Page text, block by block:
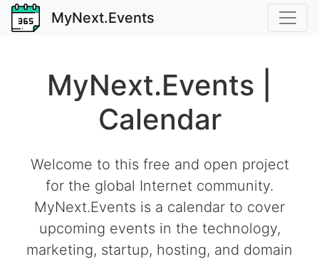
MyNext.Events
MyNext.Events |
Calendar
Welcome to this free and open project
for the global Internet community.
MyNext.Events is a calendar to cover
upcoming events in the technology,
marketing, startup, hosting, and domain